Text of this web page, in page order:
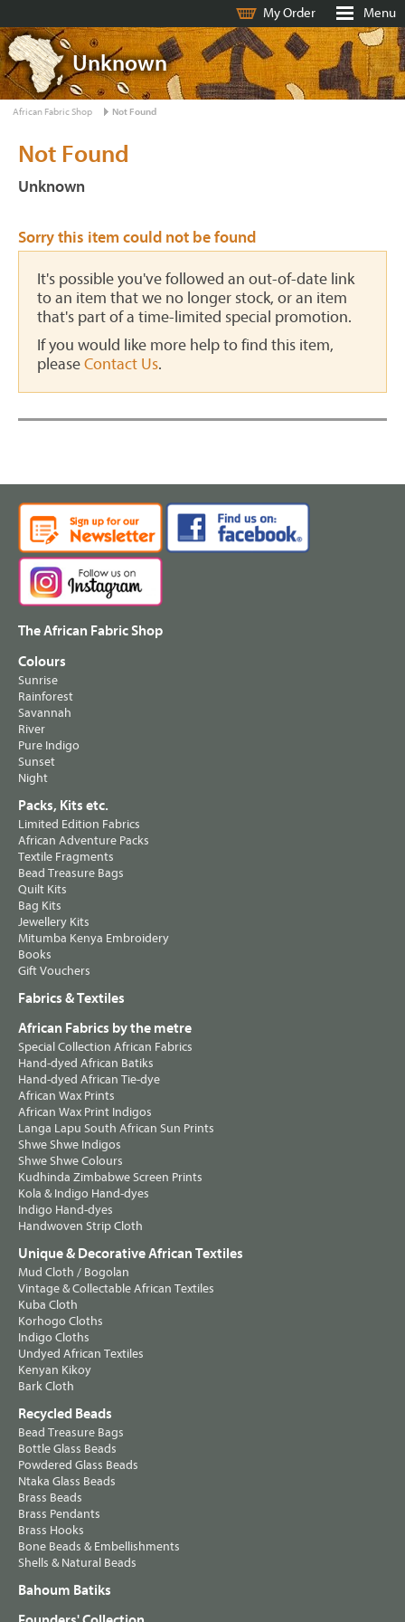
My Order Menu
Unknown
African Fabric Shop Not Found
Not Found
Unknown
Sorry this item could not be found
It's possible you've followed an out-of-date link
to an item that we no longer stock, or an item
that's part of a time-limited special promotion.
If you would like more help to find this item,
pleaseContact Us.
The African Fabric Shop
Colours
Sunrise
Rainforest
Savannah
River
Pure Indigo
Sunset
Night
Packs, Kits etc.
Limited Edition Fabrics
African Adventure Packs
Textile Fragments
Bead Treasure Bags
Quilt Kits
Bag Kits
Jewellery Kits
Mitumba Kenya Embroidery
Books
Gift Vouchers
Fabrics & Textiles
African Fabrics by the metre
Special Collection African Fabrics
Hand-dyed African Batiks
Hand-dyed African Tie-dye
African Wax Prints
African Wax Print Indigos
Langa Lapu South African Sun Prints
Shwe Shwe Indigos
Shwe Shwe Colours
Kudhinda Zimbabwe Screen Prints
Kola & Indigo Hand-dyes
Indigo Hand-dyes
Handwoven Strip Cloth
Unique & Decorative African Textiles
Mud Cloth / Bogolan
Vintage & Collectable African Textiles
Kuba Cloth
Korhogo Cloths
Indigo Cloths
Undyed African Textiles
Kenyan Kikoy
Bark Cloth
Recycled Beads
Bead Treasure Bags
Bottle Glass Beads
Powdered Glass Beads
Ntaka Glass Beads
Brass Beads
Brass Pendants
Brass Hooks
Bone Beads & Embellishments
Shells & Natural Beads
Bahoum Batiks